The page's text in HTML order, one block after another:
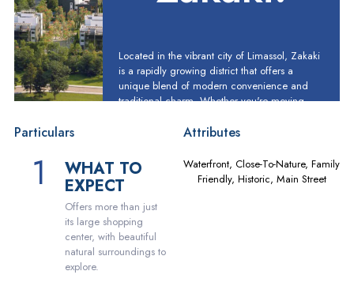
Located in the vibrant city of Limassol, Zakaki
is a rapidly growing district that offers a
unique blend of modern convenience and
traditional charm. Whether you're moving
scenery, you'll find plenty to love in this
Particulars
WHAT TO
EXPECT
Offers more than just
its large shopping
center, with beautiful
natural surroundings to
explore.
Attributes
Waterfront, Close-To-Nature, Family
Friendly, Historic, Main Street